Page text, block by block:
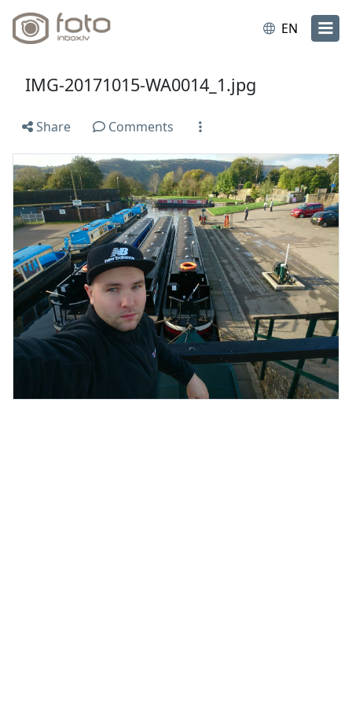
EN
IMG-20171015-WA0014_1.jpg
Share Comments